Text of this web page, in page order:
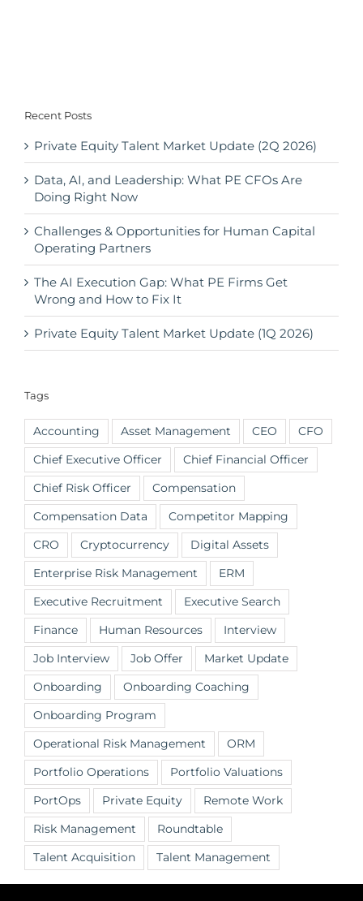
Recent Posts
Private Equity Talent Market Update (2Q 2026)
Data, AI, and Leadership: What PE CFOs Are
Doing Right Now
Challenges & Opportunities for Human Capital
Operating Partners
The AI Execution Gap: What PE Firms Get
Wrong and How to Fix It
Private Equity Talent Market Update (1Q 2026)
Tags
Accounting Asset Management CEO CFO
Chief Executive Officer Chief Financial Officer
Chief Risk Officer Compensation
Compensation Data Competitor Mapping
CRO Cryptocurrency Digital Assets
Enterprise Risk Management ERM
Executive Recruitment Executive Search
Finance Human Resources Interview
Job Interview Job Offer Market Update
Onboarding Onboarding Coaching
Onboarding Program
Operational Risk Management ORM
Portfolio Operations Portfolio Valuations
PortOps Private Equity Remote Work
Risk Management Roundtable
Talent Acquisition Talent Management